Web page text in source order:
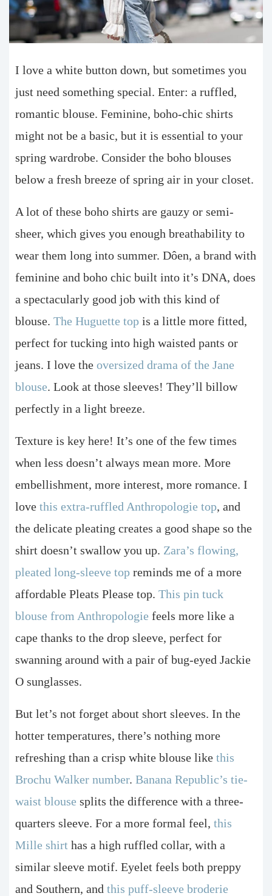
I love a white button down, but sometimes you
just need something special. Enter: a ruffled,
romantic blouse. Feminine, boho-chic shirts
might not be a basic, but it is essential to your
spring wardrobe. Consider the boho blouses
below a fresh breeze of spring air in your closet.
A lot of these boho shirts are gauzy or semi-
sheer, which gives you enough breathability to
wear them long into summer. Dôen, a brand with
feminine and boho chic built into it’s DNA, does
a spectacularly good job with this kind of
blouse. The Huguette top is a little more fitted,
perfect for tucking into high waisted pants or
jeans. I love the oversized drama of the Jane
blouse. Look at those sleeves! They’ll billow
perfectly in a light breeze.
Texture is key here! It’s one of the few times
when less doesn’t always mean more. More
embellishment, more interest, more romance. I
love this extra-ruffled Anthropologie top, and
the delicate pleating creates a good shape so the
shirt doesn’t swallow you up. Zara’s flowing,
pleated long-sleeve top reminds me of a more
affordable Pleats Please top. This pin tuck
blouse from Anthropologie feels more like a
cape thanks to the drop sleeve, perfect for
swanning around with a pair of bug-eyed Jackie
O sunglasses.
But let’s not forget about short sleeves. In the
hotter temperatures, there’s nothing more
refreshing than a crisp white blouse like this
Brochu Walker number. Banana Republic’s tie-
waist blouse splits the difference with a three-
quarters sleeve. For a more formal feel, this
Mille shirt has a high ruffled collar, with a
similar sleeve motif. Eyelet feels both preppy
and Southern, and this puff-sleeve broderie